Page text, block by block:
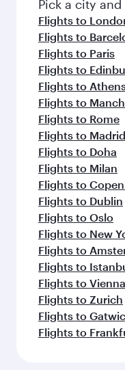
flavours.
Pick a city
Flights to
Flights to
Flights to Paris
Flights to
Flights to
Flights to
Flights to Rome
Flights to Madrid
Flights to Doha
Flights to Milan
Flights to
Flights to Dublin
Flights to Oslo
Flights to New
Flights to
Flights to
Flights to Vienna
Flights to Zurich
Flights to
Flights to